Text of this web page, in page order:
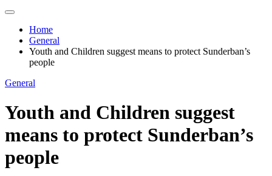
Home
General
Youth and Children suggest means to protect Sunderban’s
people
General
Youth and Children suggest
means to protect Sunderban’s
people